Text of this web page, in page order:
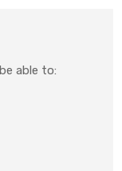
able to: